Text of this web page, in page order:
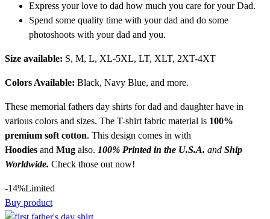
Express your love to dad how much you care for your Dad.
Spend some quality time with your dad and do some
photoshoots with your dad and you.
Size available: S, M, L, XL-5XL, LT, XLT, 2XT-4XT
Colors Available: Black, Navy Blue, and more.
These memorial fathers day shirts for dad and daughter have in
various colors and sizes. The T-shirt fabric material is 100%
premium soft cotton. This design comes in with
Hoodies and Mug also. 100% Printed in the U.S.A. and Ship
Worldwide. Check those out now!
-14%Limited
Buy product